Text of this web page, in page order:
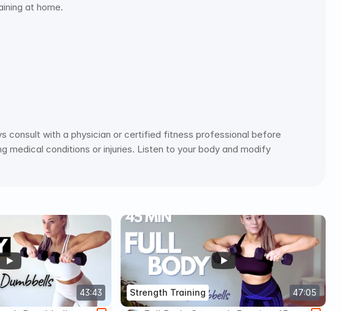
at home.
consult with a physician or certified fitness professional before
medical conditions or injuries. Listen to your body and modify
43:43 47:05
Strength Training